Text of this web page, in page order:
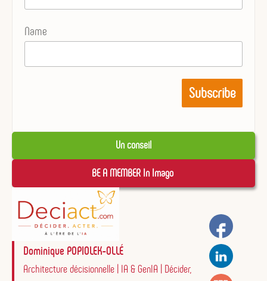
Name
Un conseil
BE A MEMBER In Imago
Dominique POPIOLEK-OLLÉ
Architecture décisionnelle | IA & GenIA | Décider,